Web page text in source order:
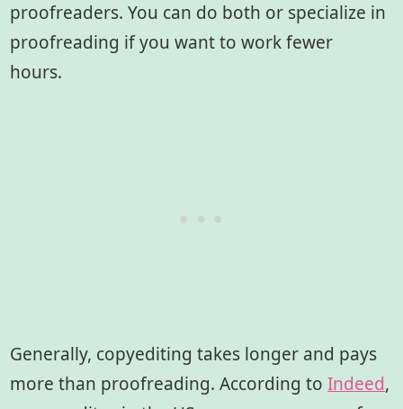
proofreaders. You can do both or specialize in
proofreading if you want to work fewer
hours.
Generally, copyediting takes longer and pays
more than proofreading. According toIndeed,